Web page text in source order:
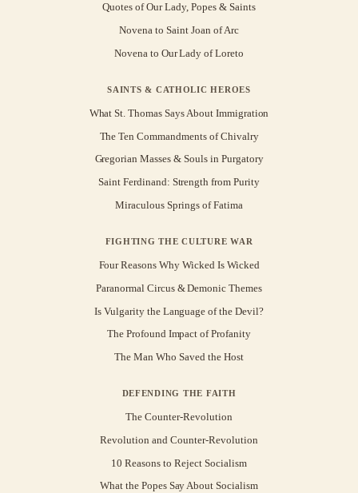
Quotes of Our Lady, Popes & Saints
Novena to Saint Joan of Arc
Novena to Our Lady of Loreto
SAINTS & CATHOLIC HEROES
What St. Thomas Says About Immigration
The Ten Commandments of Chivalry
Gregorian Masses & Souls in Purgatory
Saint Ferdinand: Strength from Purity
Miraculous Springs of Fatima
FIGHTING THE CULTURE WAR
Four Reasons Why Wicked Is Wicked
Paranormal Circus & Demonic Themes
Is Vulgarity the Language of the Devil?
The Profound Impact of Profanity
The Man Who Saved the Host
DEFENDING THE FAITH
The Counter-Revolution
Revolution and Counter-Revolution
10 Reasons to Reject Socialism
What the Popes Say About Socialism